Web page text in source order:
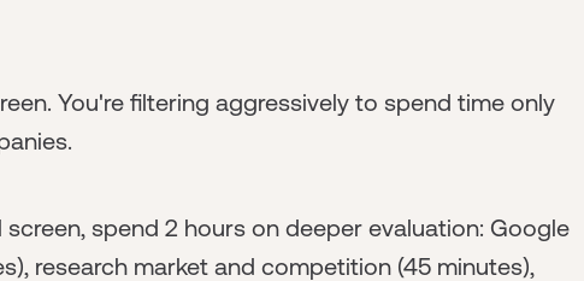
You're filtering aggressively to spend time only
spend 2 hours on deeper evaluation: Google
research market and competition (45 minutes),